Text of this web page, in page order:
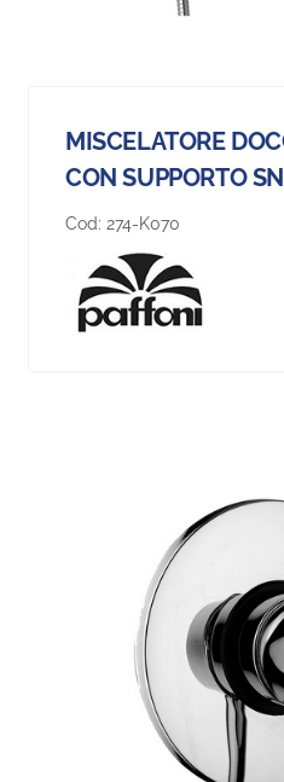
MISCELATORE
CON SUPPORTO
Cod: 274-K070